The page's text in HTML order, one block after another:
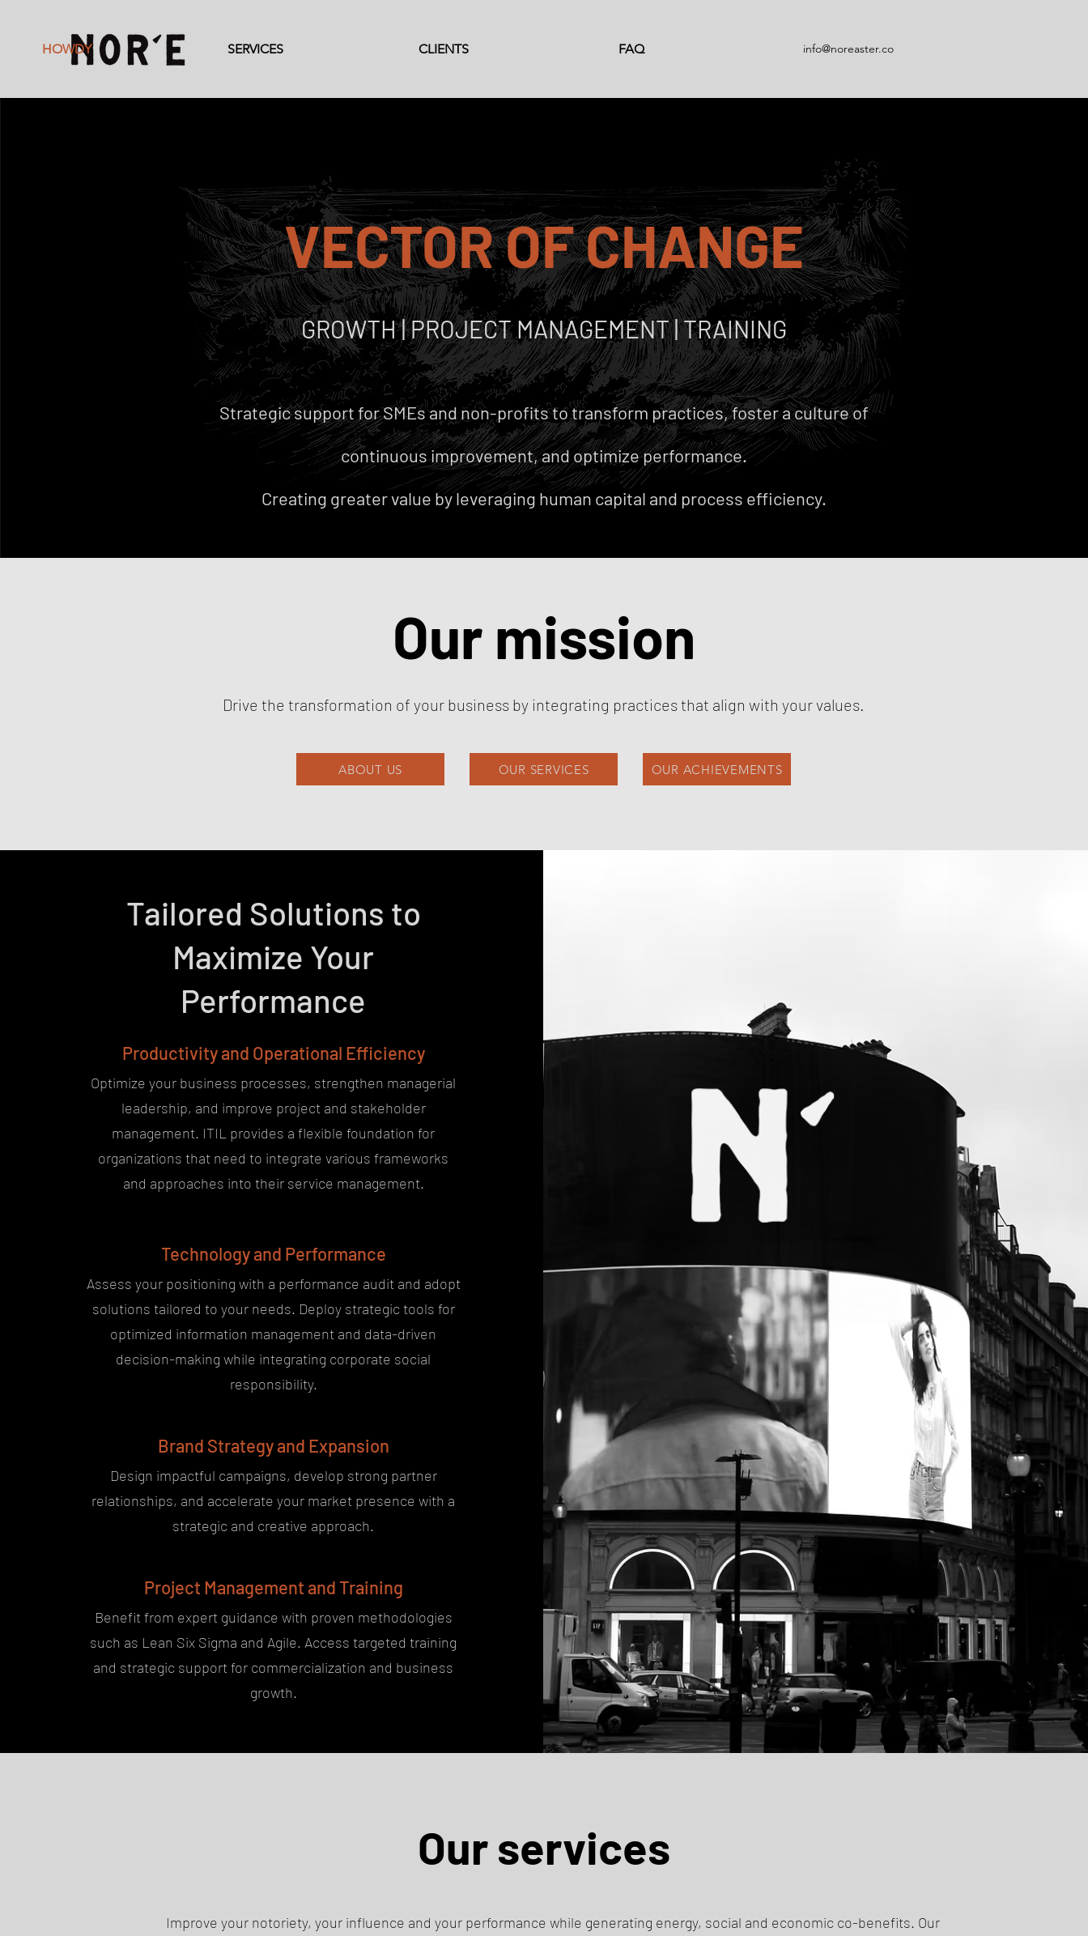
HOWDY SERVICES CLIENTS FAQ info@noreaster.co
VECTOR OF CHANGE
GROWTH | PROJECT MANAGEMENT | TRAINING
Strategic support for SMEs and non-profits to transform practices, foster a culture of
continuous improvement, and optimize performance.
Creating greater value by leveraging human capital and process efficiency.
Our mission
Drive the transformation of your business by integrating practices that align with your values.
ABOUT US OUR SERVICES OUR ACHIEVEMENTS
Tailored Solutions to
Maximize Your
Performance
Productivity and Operational Efficiency
Optimize your business processes, strengthen managerial
leadership, and improve project and stakeholder
management. ITIL provides a flexible foundation for
organizations that need to integrate various frameworks
and approaches into their service management.
Technology and Performance
Assess your positioning with a performance audit and adopt
solutions tailored to your needs. Deploy strategic tools for
optimized information management and data-driven
decision-making while integrating corporate social
responsibility.
Brand Strategy and Expansion
Design impactful campaigns, develop strong partner
relationships, and accelerate your market presence with a
strategic and creative approach.
Project Management and Training
Benefit from expert guidance with proven methodologies
such as Lean Six Sigma and Agile. Access targeted training
and strategic support for commercialization and business
growth.
Our services
Improve your notoriety, your influence and your performance while generating energy, social and economic co-benefits. Our